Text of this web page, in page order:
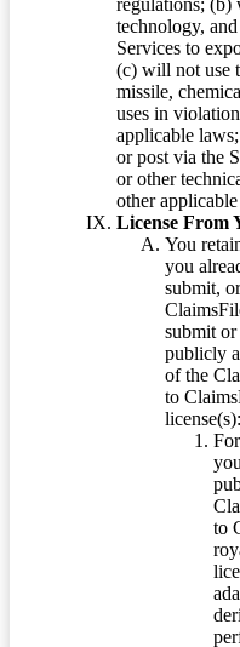
regulations; (b)
technology,
Services to
(c) will not use
missile,
uses in
applicable
or post via the
or other
other
License From
You
you
submit,
submit
publicly
of the
to
license(s):
to